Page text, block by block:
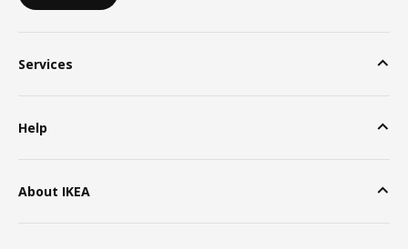
Services
Help
About IKEA